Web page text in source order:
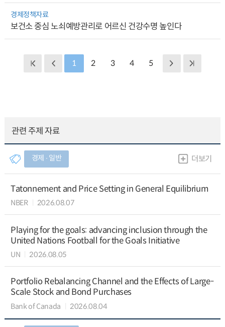
경제정책자료
보건소 중심 노쇠예방관리로 어르신 건강수명 높인다
1 2 3 4 5
관련 주제 자료
경제 ∙ 일반 더보기
Tatonnement and Price Setting in General Equilibrium
NBER 2026.08.07
Playing for the goals: advancing inclusion through the
United Nations Football for the Goals Initiative
UN 2026.08.05
Portfolio Rebalancing Channel and the Effects of Large-
Scale Stock and Bond Purchases
Bank of Canada 2026.08.04